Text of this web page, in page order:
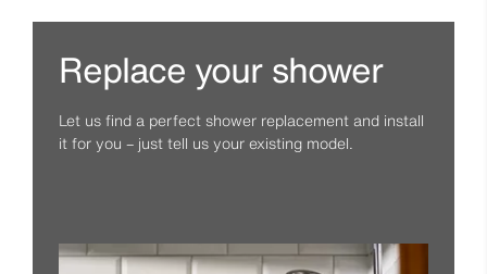
Replace your shower
Let us find a perfect shower replacement and install
it for you – just tell us your existing model.